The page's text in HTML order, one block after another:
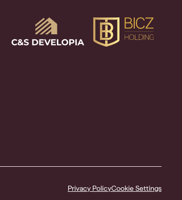
Privacy PolicyCookie Settings